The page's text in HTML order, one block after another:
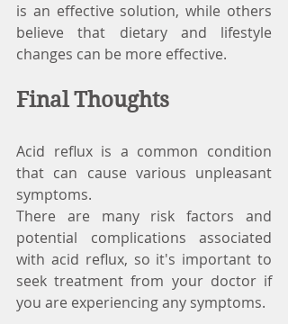
is an effective solution, while others
believe that dietary and lifestyle
changes can be more effective.
Final Thoughts
Acid reflux is a common condition
that can cause various unpleasant
symptoms.
There are many risk factors and
potential complications associated
with acid reflux, so it's important to
seek treatment from your doctor if
you are experiencing any symptoms.